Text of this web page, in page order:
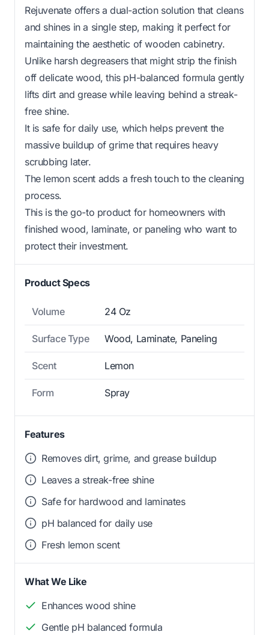
Rejuvenate offers a dual-action solution that cleans
and shines in a single step, making it perfect for
maintaining the aesthetic of wooden cabinetry.
Unlike harsh degreasers that might strip the finish
off delicate wood, this pH-balanced formula gently
lifts dirt and grease while leaving behind a streak-
free shine.
It is safe for daily use, which helps prevent the
massive buildup of grime that requires heavy
scrubbing later.
The lemon scent adds a fresh touch to the cleaning
process.
This is the go-to product for homeowners with
finished wood, laminate, or paneling who want to
protect their investment.
Product Specs
Volume 24 Oz
Surface Type Wood, Laminate, Paneling
Scent Lemon
Form Spray
Features
Removes dirt, grime, and grease buildup
Leaves a streak-free shine
Safe for hardwood and laminates
pH balanced for daily use
Fresh lemon scent
What We Like
Enhances wood shine
Gentle pH balanced formula